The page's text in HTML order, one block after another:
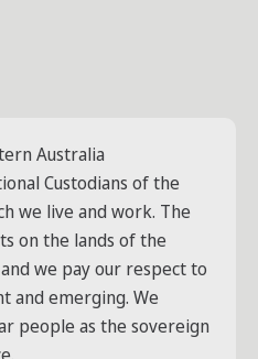
Australia
Custodians of the
we live and work. The
on the lands of the
we pay our respect to
and emerging. We
people as the sovereign